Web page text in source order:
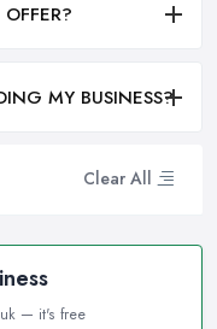
Clear All
— it's free
MY BUSINESS?